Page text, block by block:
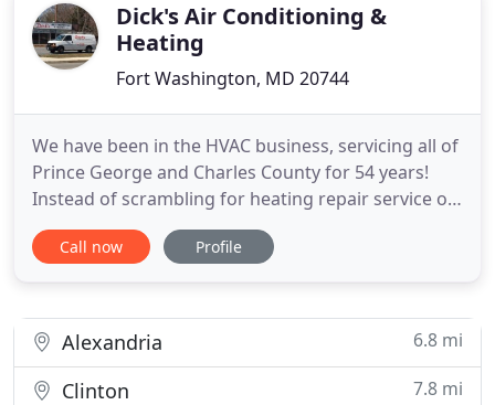
Dick's Air Conditioning &
Heating
Fort Washington, MD 20744
We have been in the HVAC business, servicing all of
Prince George and Charles County for 54 years!
Instead of scrambling for heating repair service on
the coldest night of the year, schedule a convenient
appointment and face the winter with complete
ductless
Call now Profile
Alexandria 6.8 mi
Clinton 7.8 mi